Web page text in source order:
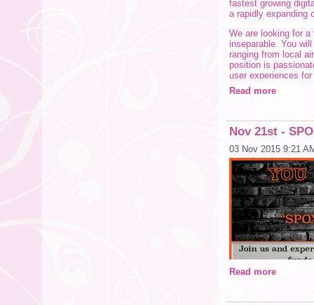
fastest growing
a rapidly expanding
We are looking for
inseparable. You
ranging from local
position is
user experiences
people better
chat with you!
Read more
Nov 21st -
03 Nov 2015 9:21
Read more